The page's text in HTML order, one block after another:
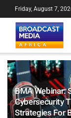
BMA Webinar:
Cybersecurity
Strategies For
Friday, August 7,